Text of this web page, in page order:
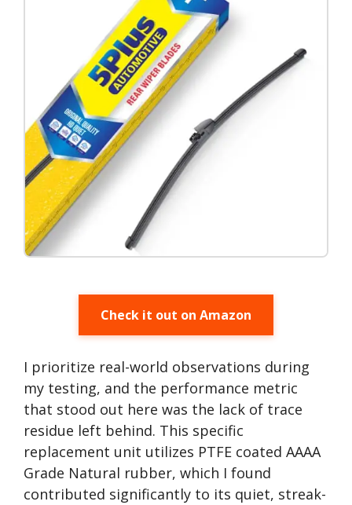
Check it out on Amazon
I prioritize real-world observations during
my testing, and the performance metric
that stood out here was the lack of trace
residue left behind. This specific
replacement unit utilizes PTFE coated AAAA
Grade Natural rubber, which I found
contributed significantly to its quiet, streak-